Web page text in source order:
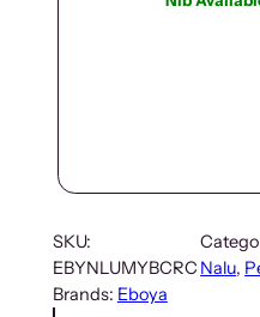
SKU:
EBYNLUMYBCRC Nalu,
Brands: Eboya